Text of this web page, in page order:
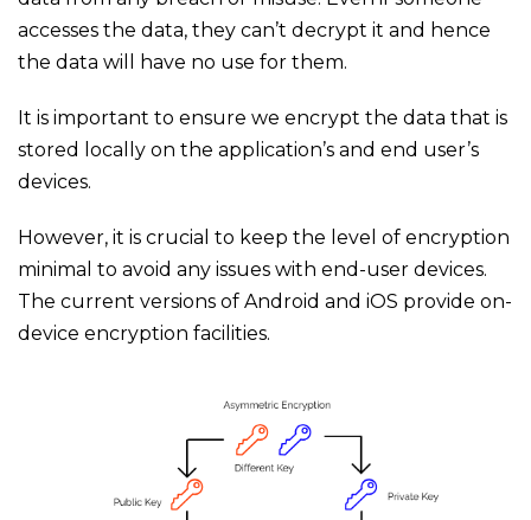
accesses the data, they can’t decrypt it and hence
the data will have no use for them.
It is important to ensure we encrypt the data that is
stored locally on the application’s and end user’s
devices.
However, it is crucial to keep the level of encryption
minimal to avoid any issues with end-user devices.
The current versions of Android and iOS provide on-
device encryption facilities.